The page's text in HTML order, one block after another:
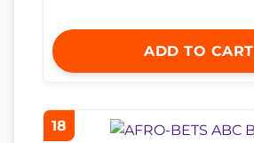
ADD TO CART
18